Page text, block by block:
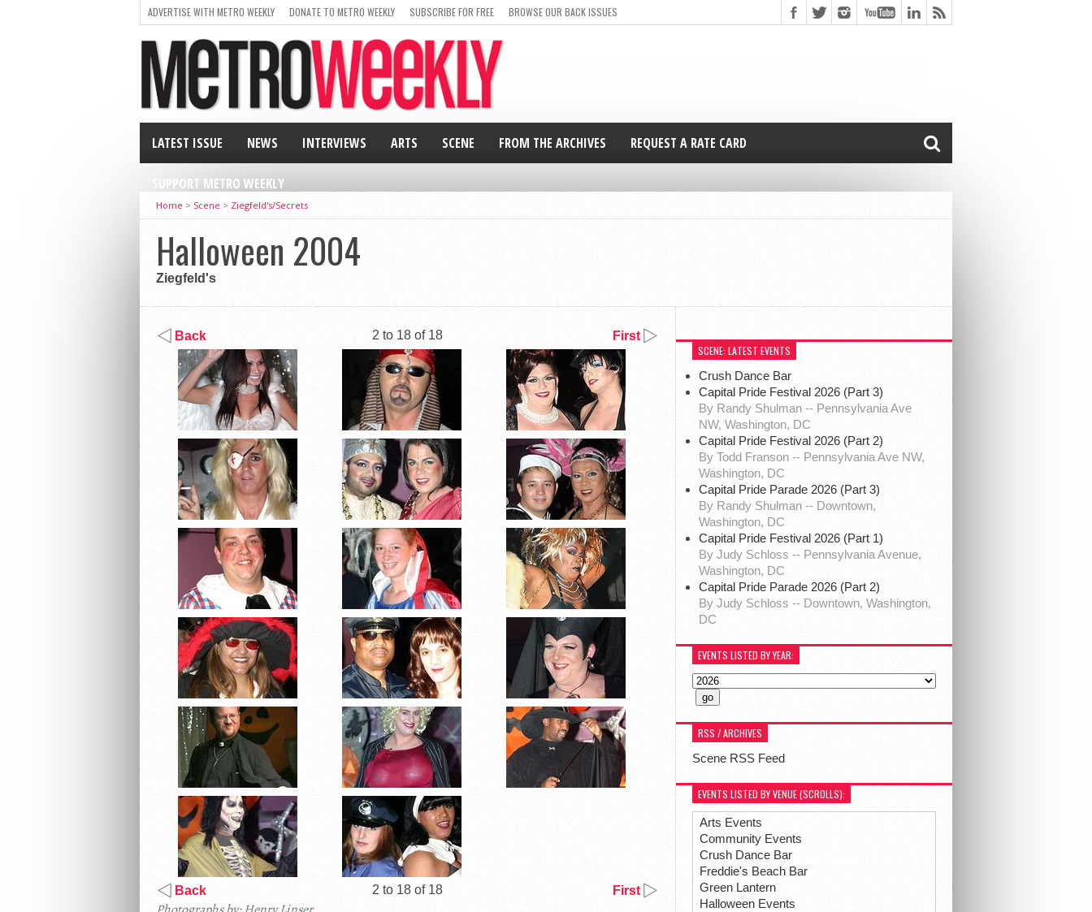
ADVERTISE WITH METRO WEEKLY DONATE TO METRO WEEKLY SUBSCRIBE FOR FREE BROWSE OUR BACK ISSUES
LATEST ISSUE NEWS INTERVIEWS ARTS SCENE FROM THE ARCHIVES REQUEST A RATE CARD
SUPPORT METRO WEEKLY
Home > Scene > Ziegfeld's/Secrets
Halloween 2004
Ziegfeld's
Back 2 to 18 of 18 First
Back 2 to 18 of 18 First
SCENE: LATEST EVENTS
Crush Dance Bar
Capital Pride Festival 2026 (Part 3)
By Randy Shulman -- Pennsylvania Ave
NW, Washington, DC
Capital Pride Festival 2026 (Part 2)
By Todd Franson -- Pennsylvania Ave NW,
Washington, DC
Capital Pride Parade 2026 (Part 3)
By Randy Shulman -- Downtown,
Washington, DC
Capital Pride Festival 2026 (Part 1)
By Judy Schloss -- Pennsylvania Avenue,
Washington, DC
Capital Pride Parade 2026 (Part 2)
By Judy Schloss -- Downtown, Washington,
DC
EVENTS LISTED BY YEAR:
RSS / ARCHIVES
Scene RSS Feed
EVENTS LISTED BY VENUE (SCROLLS):
Arts Events
Community Events
Crush Dance Bar
Freddie's Beach Bar
Green Lantern
Halloween Events